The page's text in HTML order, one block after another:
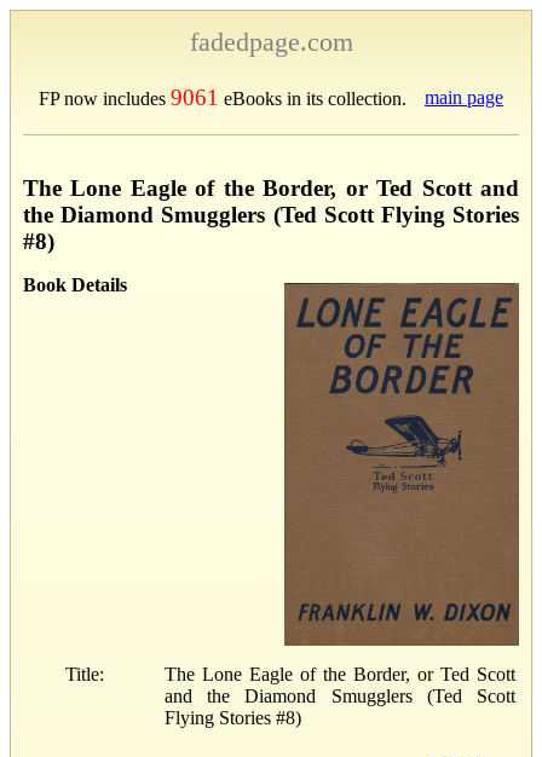
fadedpage.com
FP now includes 9061 eBooks in its collection. main page
The Lone Eagle of the Border, or Ted Scott and
the Diamond Smugglers (Ted Scott Flying Stories
#8)
Book Details
Title:
The Lone Eagle of the Border, or Ted Scott
and the Diamond Smugglers (Ted Scott
Flying Stories #8)